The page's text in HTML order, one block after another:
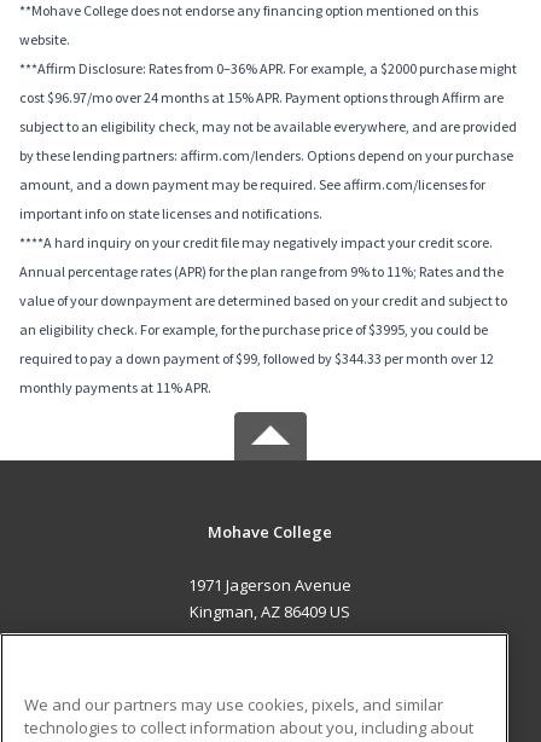
**Mohave College does not endorse any financing option mentioned on this
website.
***Affirm Disclosure: Rates from 0–36% APR. For example, a $2000 purchase might
cost $96.97/mo over 24 months at 15% APR. Payment options through Affirm are
subject to an eligibility check, may not be available everywhere, and are provided
by these lending partners: affirm.com/lenders. Options depend on your purchase
amount, and a down payment may be required. See affirm.com/licenses for
important info on state licenses and notifications.
****A hard inquiry on your credit file may negatively impact your credit score.
Annual percentage rates (APR) for the plan range from 9% to 11%; Rates and the
value of your downpayment are determined based on your credit and subject to
an eligibility check. For example, for the purchase price of $3995, you could be
required to pay a down payment of $99, followed by $344.33 per month over 12
monthly payments at 11% APR.
Mohave College
1971 Jagerson Avenue
Kingman, AZ 86409 US
We and our partners may use cookies, pixels, and similar
technologies to collect information about you, including about